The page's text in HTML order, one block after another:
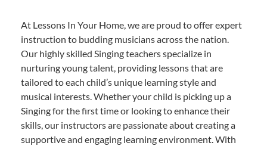
At Lessons In Your Home, we are proud to offer expert
instruction to budding musicians across the nation.
Our highly skilled Singing teachers specialize in
nurturing young talent, providing lessons that are
tailored to each child’s unique learning style and
musical interests. Whether your child is picking up a
Singing for the first time or looking to enhance their
skills, our instructors are passionate about creating a
supportive and engaging learning environment. With